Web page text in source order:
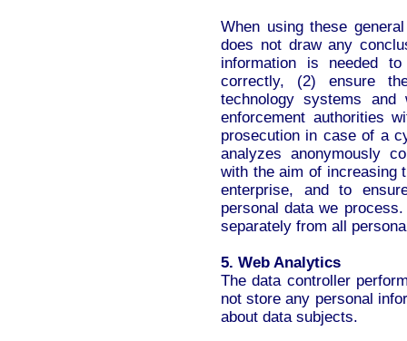
When using these
does not draw any
information is needed
correctly, (2) ensure
technology systems and
enforcement authorities
prosecution in case of a
analyzes anonymously
with the aim of increasing
enterprise, and to
personal data we
separately from all
5. Web Analytics
The data controller
not store any personal
about data subjects.